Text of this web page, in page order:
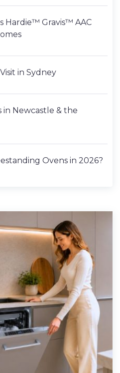
Hardie™ Gravis™ AAC
in Sydney
in Newcastle & the
Ovens in 2026?